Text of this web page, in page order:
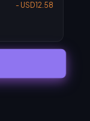
- USD12.58